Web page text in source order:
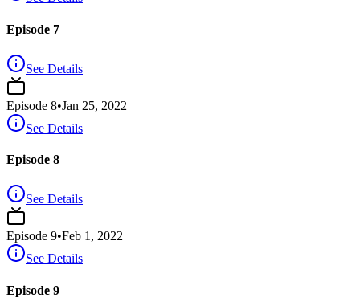
Episode 7
See Details
Episode 8•Jan 25, 2022
See Details
Episode 8
See Details
Episode 9•Feb 1, 2022
See Details
Episode 9